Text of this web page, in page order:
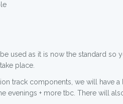
used as it is now the standard
place.
track components, we will have
evenings + more tbc. There will